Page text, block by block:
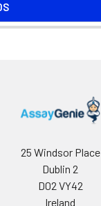
25 Windsor Place
Dublin 2
D02 VY42
Ireland